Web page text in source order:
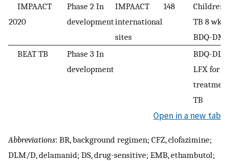
IMPAACT
2020
Phase 2 In
development
IMPAACT
international
sites
148
Children
TB 8 wk
BDQ-
BEAT TB
Phase 3 In
development
BDQ-
LFX for 6
TB
Open in a new tab
Abbreviations: BR, background regimen; CFZ, clofazimine;
DLM/D, delamanid; DS, drug-sensitive; EMB, ethambutol;